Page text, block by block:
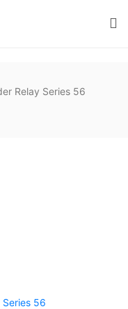
Relay Series 56
Series 56